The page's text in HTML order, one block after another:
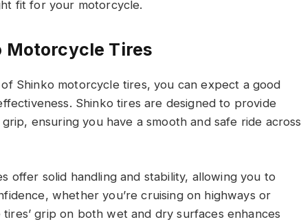
fit for your motorcycle.
Motorcycle Tires
Shinko motorcycle tires, you can expect a good
Shinko tires are designed to provide
ensuring you have a smooth and safe ride across
offer solid handling and stability, allowing you to
whether you’re cruising on highways or
grip on both wet and dry surfaces enhances